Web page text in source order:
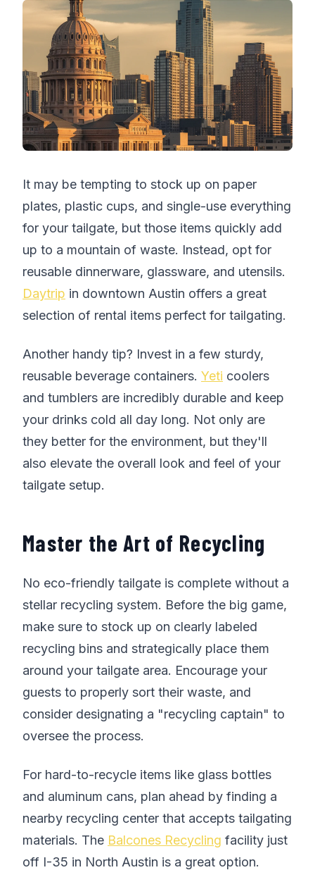
It may be tempting to stock up on paper
plates, plastic cups, and single-use everything
for your tailgate, but those items quickly add
up to a mountain of waste. Instead, opt for
reusable dinnerware, glassware, and utensils.
Daytrip in downtown Austin offers a great
selection of rental items perfect for tailgating.
Another handy tip? Invest in a few sturdy,
reusable beverage containers. Yeti coolers
and tumblers are incredibly durable and keep
your drinks cold all day long. Not only are
they better for the environment, but they'll
also elevate the overall look and feel of your
tailgate setup.
Master the Art of Recycling
No eco-friendly tailgate is complete without a
stellar recycling system. Before the big game,
make sure to stock up on clearly labeled
recycling bins and strategically place them
around your tailgate area. Encourage your
guests to properly sort their waste, and
consider designating a "recycling captain" to
oversee the process.
For hard-to-recycle items like glass bottles
and aluminum cans, plan ahead by finding a
nearby recycling center that accepts tailgating
materials. The Balcones Recycling facility just
off I-35 in North Austin is a great option.